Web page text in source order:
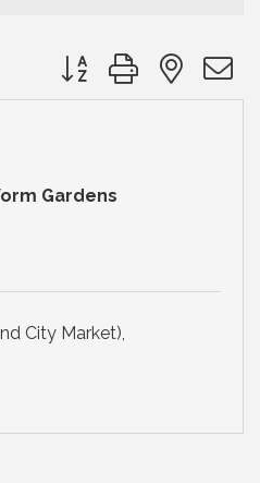
Button group with
Gardens
City Market)